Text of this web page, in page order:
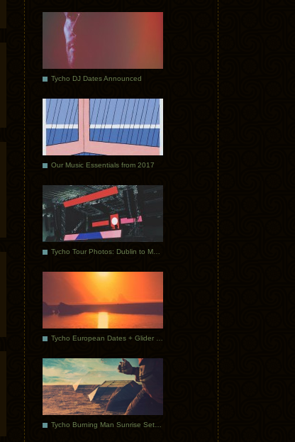
Tycho DJ Dates Announced
Our Music Essentials from 2017